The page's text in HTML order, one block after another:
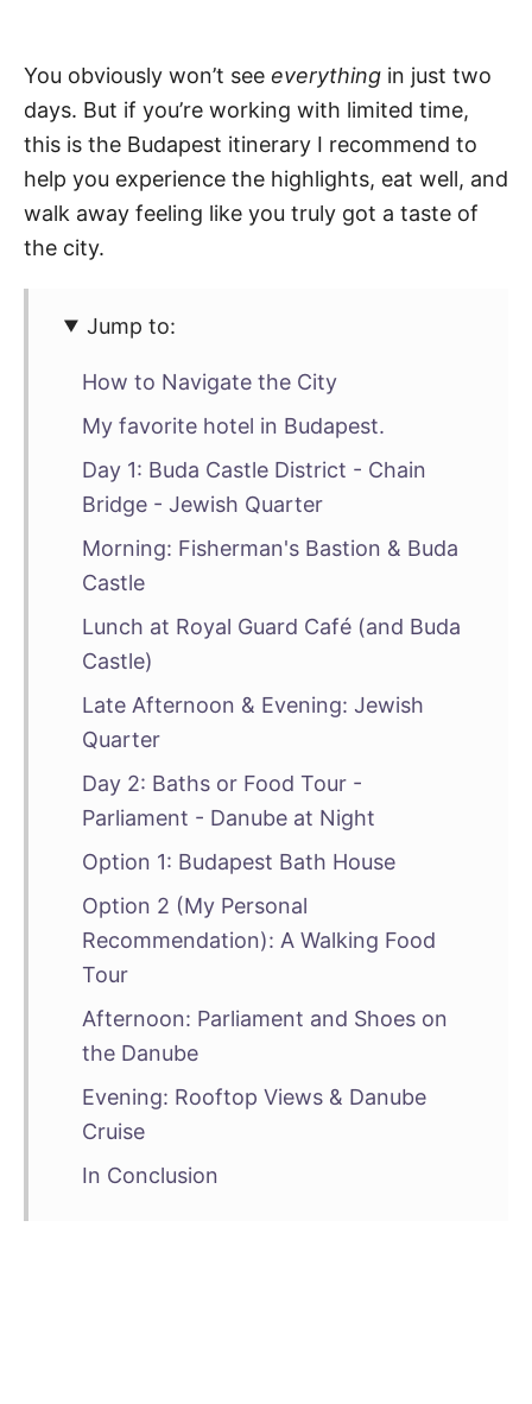
You obviously won’t see everything in just two
days. But if you’re working with limited time,
this is the Budapest itinerary I recommend to
help you experience the highlights, eat well, and
walk away feeling like you truly got a taste of
the city.
Jump to:
How to Navigate the City
My favorite hotel in Budapest.
Day 1: Buda Castle District - Chain
Bridge - Jewish Quarter
Morning: Fisherman's Bastion & Buda
Castle
Lunch at Royal Guard Café (and Buda
Castle)
Late Afternoon & Evening: Jewish
Quarter
Day 2: Baths or Food Tour -
Parliament - Danube at Night
Option 1: Budapest Bath House
Option 2 (My Personal
Recommendation): A Walking Food
Tour
Afternoon: Parliament and Shoes on
the Danube
Evening: Rooftop Views & Danube
Cruise
In Conclusion